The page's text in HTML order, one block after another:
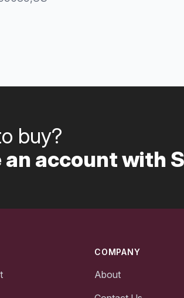
buy?
account with
COMPANY
About